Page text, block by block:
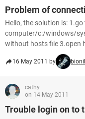
Problem of
Hello, the solution is: 1.go
computer/c:/windows/
without hosts file 3.open
16 May 2011 by
cathy
on 14 May 2011
Trouble login on to